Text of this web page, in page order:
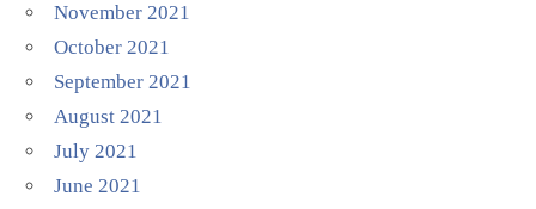
November 2021
October 2021
September 2021
August 2021
July 2021
June 2021